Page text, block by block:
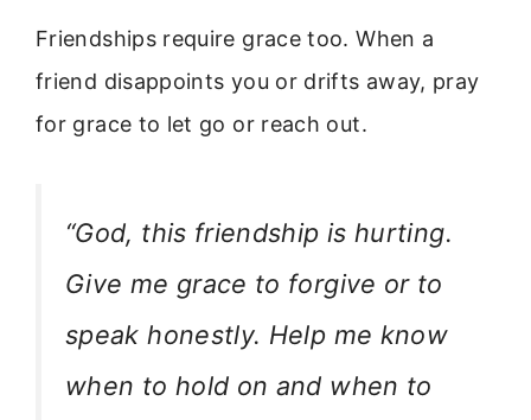
Friendships require grace too. When a
friend disappoints you or drifts away, pray
for grace to let go or reach out.
“God, this friendship is hurting.
Give me grace to forgive or to
speak honestly. Help me know
when to hold on and when to